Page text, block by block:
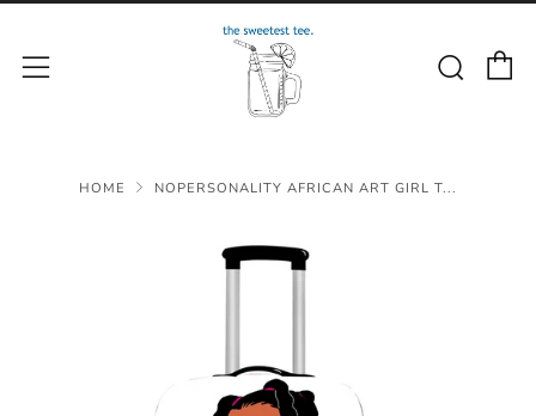
Menu
HOME NOPERSONALITY AFRICAN ART GIRL T...